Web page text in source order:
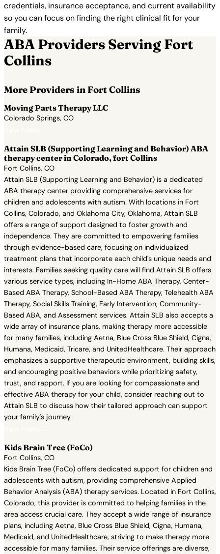
credentials, insurance acceptance, and current availability
so you can focus on finding the right clinical fit for your
family.
ABA Providers Serving Fort
Collins
More Providers in Fort Collins
Moving Parts Therapy LLC
Colorado Springs, CO
Attain SLB (Supporting Learning and Behavior) ABA
therapy center in Colorado, fort Collins
Fort Collins, CO
Attain SLB (Supporting Learning and Behavior) is a dedicated
ABA therapy center providing comprehensive services for
children and adolescents with autism. With locations in Fort
Collins, Colorado, and Oklahoma City, Oklahoma, Attain SLB
offers a range of support designed to foster growth and
independence. They are committed to empowering families
through evidence-based care, focusing on individualized
treatment plans that incorporate each child's unique needs and
interests. Families seeking quality care will find Attain SLB offers
various service types, including In-Home ABA Therapy, Center-
Based ABA Therapy, School-Based ABA Therapy, Telehealth ABA
Therapy, Social Skills Training, Early Intervention, Community-
Based ABA, and Assessment services. Attain SLB also accepts a
wide array of insurance plans, making therapy more accessible
for many families, including Aetna, Blue Cross Blue Shield, Cigna,
Humana, Medicaid, Tricare, and UnitedHealthcare. Their approach
emphasizes a supportive therapeutic environment, building skills,
and encouraging positive behaviors while prioritizing safety,
trust, and rapport. If you are looking for compassionate and
effective ABA therapy for your child, consider reaching out to
Attain SLB to discuss how their tailored approach can support
your family's journey.
Kids Brain Tree (FoCo)
Fort Collins, CO
Kids Brain Tree (FoCo) offers dedicated support for children and
adolescents with autism, providing comprehensive Applied
Behavior Analysis (ABA) therapy services. Located in Fort Collins,
Colorado, this provider is committed to helping families in the
area access crucial care. They accept a wide range of insurance
plans, including Aetna, Blue Cross Blue Shield, Cigna, Humana,
Medicaid, and UnitedHealthcare, striving to make therapy more
accessible for many families. Their service offerings are diverse,